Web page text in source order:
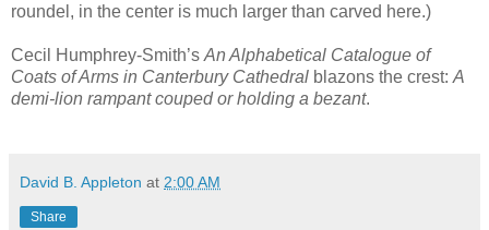
roundel, in the center is much larger than carved here.)
Cecil Humphrey-Smith’s An Alphabetical Catalogue of
Coats of Arms in Canterbury Cathedral blazons the crest: A
demi-lion rampant couped or holding a bezant.
David B. Appleton at 2:00 AM
Share